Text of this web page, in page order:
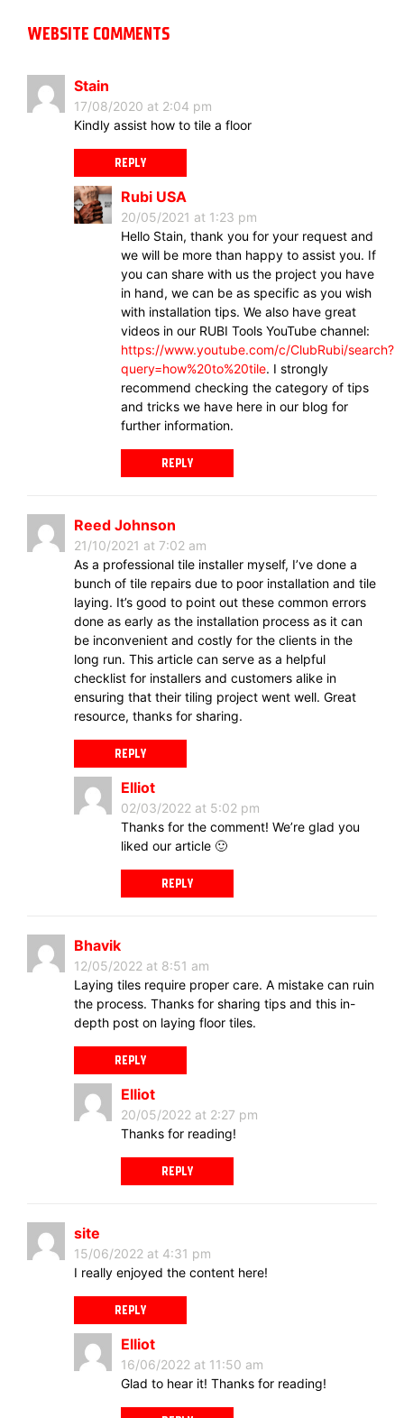
WEBSITE COMMENTS
Stain
17/08/2020 at 2:04 pm
Kindly assist how to tile a floor
REPLY
Rubi USA
20/05/2021 at 1:23 pm
Hello Stain, thank you for your request and
we will be more than happy to assist you. If
you can share with us the project you have
in hand, we can be as specific as you wish
with installation tips. We also have great
videos in our RUBI Tools YouTube channel:
https://www.youtube.com/c/ClubRubi/search?
query=how%20to%20tile. I strongly
recommend checking the category of tips
and tricks we have here in our blog for
further information.
REPLY
Reed Johnson
21/10/2021 at 7:02 am
As a professional tile installer myself, I’ve done a
bunch of tile repairs due to poor installation and tile
laying. It’s good to point out these common errors
done as early as the installation process as it can
be inconvenient and costly for the clients in the
long run. This article can serve as a helpful
checklist for installers and customers alike in
ensuring that their tiling project went well. Great
resource, thanks for sharing.
REPLY
Elliot
02/03/2022 at 5:02 pm
Thanks for the comment! We’re glad you
liked our article 🙂
REPLY
Bhavik
12/05/2022 at 8:51 am
Laying tiles require proper care. A mistake can ruin
the process. Thanks for sharing tips and this in-
depth post on laying floor tiles.
REPLY
Elliot
20/05/2022 at 2:27 pm
Thanks for reading!
REPLY
site
15/06/2022 at 4:31 pm
I really enjoyed the content here!
REPLY
Elliot
16/06/2022 at 11:50 am
Glad to hear it! Thanks for reading!